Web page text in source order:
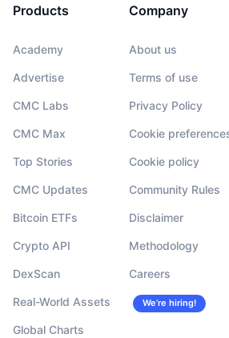
Products
Academy
Advertise
CMC Labs
CMC Max
Top Stories
CMC Updates
Bitcoin ETFs
Crypto API
DexScan
Real-World Assets
Global Charts
Company
About us
Terms of use
Privacy Policy
Cookie
Cookie policy
Community Rules
Disclaimer
Methodology
Careers
We’re hiring!